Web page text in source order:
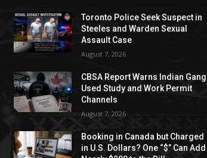
Toronto Police Seek Suspect in
Steeles and Warden Sexual
Assault Case
August 7, 2026
CBSA Report Warns Indian Gang
Used Study and Work Permit
Channels
August 7, 2026
Booking in Canada but Charged
in U.S. Dollars? One “$” Can Add